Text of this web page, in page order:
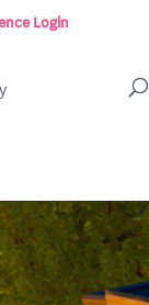
Login